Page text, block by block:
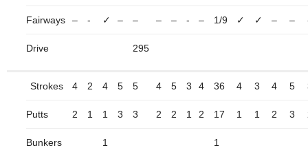
Fairways – - ✓ – – – – - – 1/9 ✓ ✓ – –
Drive 295
Strokes 4 2 4 5 5 4 5 3 4 36 4 3 4 5
Putts 2 1 1 3 3 2 2 1 2 17 1 1 2 3
Bunkers 1 1